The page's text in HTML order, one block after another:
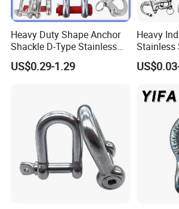
Heavy Duty Shape Anchor
Shackle D-Type Stainless
Steel 304/316/Carbon Steel
Metal Forging Shackle Bow
US$0.29-1.29
Heavy
Stainless
Ring
Swivel